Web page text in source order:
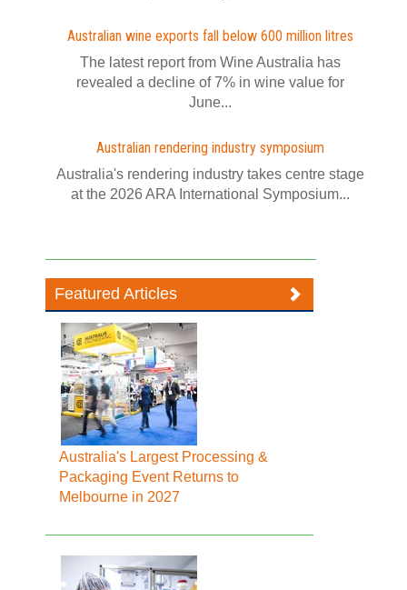
Australian wine exports fall below 600 million litres
The latest report from Wine Australia has
revealed a decline of 7% in wine value for
June...
Australian rendering industry symposium
Australia's rendering industry takes centre stage
at the 2026 ARA International Symposium...
Featured Articles
Australia's Largest Processing &
Packaging Event Returns to
Melbourne in 2027